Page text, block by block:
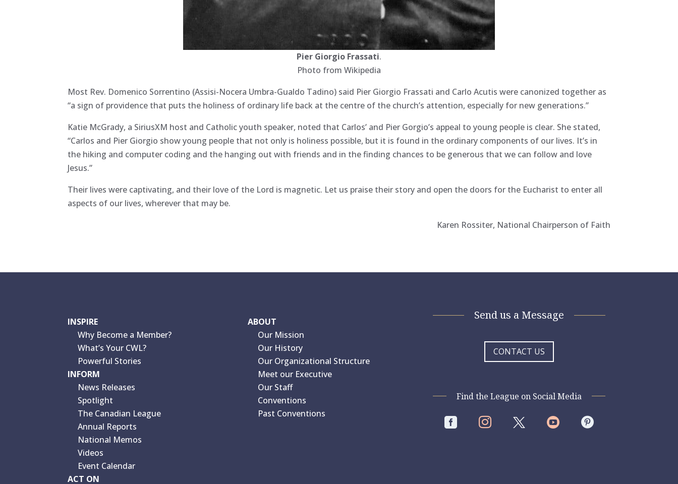
Pier Giorgio Frassati.
Photo from Wikipedia
Most Rev. Domenico Sorrentino (Assisi-Nocera Umbra-Gualdo Tadino) said Pier Giorgio Frassati and Carlo Acutis were canonized together as
“a sign of providence that puts the holiness of ordinary life back at the centre of the church’s attention, especially for new generations.”
Katie McGrady, a SiriusXM host and Catholic youth speaker, noted that Carlos’ and Pier Gorgio’s appeal to young people is clear. She stated,
“Carlos and Pier Giorgio show young people that not only is holiness possible, but it is found in the ordinary components of our lives. It’s in
the hiking and computer coding and the hanging out with friends and in the finding chances to be generous that we can follow and love
Jesus.”
Their lives were captivating, and their love of the Lord is magnetic. Let us praise their story and open the doors for the Eucharist to enter all
aspects of our lives, wherever that may be.
Karen Rossiter, National Chairperson of Faith
INSPIRE
Why Become a Member?
What’s Your CWL?
Powerful Stories
INFORM
News Releases
Spotlight
The Canadian League
Annual Reports
National Memos
Videos
Event Calendar
ACT ON
ABOUT
Our Mission
Our History
Our Organizational Structure
Meet our Executive
Our Staff
Conventions
Past Conventions
Send us a Message
CONTACT US
Find the League on Social Media
   